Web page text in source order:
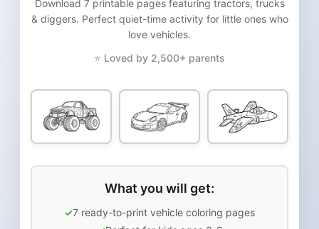
Download 7 printable pages featuring tractors, trucks
& diggers. Perfect quiet-time activity for little ones who
love vehicles.
⭐ Loved by 2,500+ parents
What you will get:
7 ready-to-print vehicle coloring pages